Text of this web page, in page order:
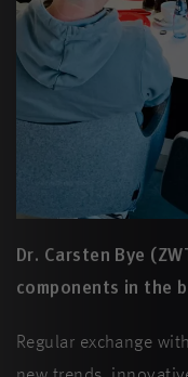
Regular exchange
Dr. Carsten Bye
components in the